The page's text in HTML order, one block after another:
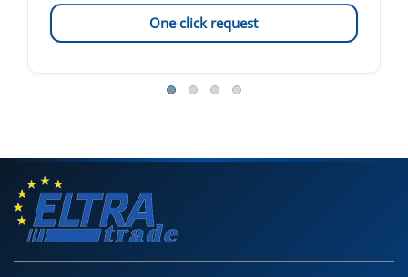
One click request